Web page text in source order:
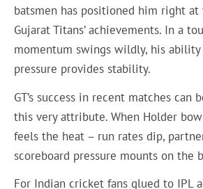
batsmen has positioned him right
Gujarat Titans’ achievements. In a
momentum swings wildly, his
pressure provides stability.
GT’s success in recent matches can
this very attribute. When Holder
feels the heat – run rates dip,
scoreboard pressure mounts on the
For Indian cricket fans glued to IPL